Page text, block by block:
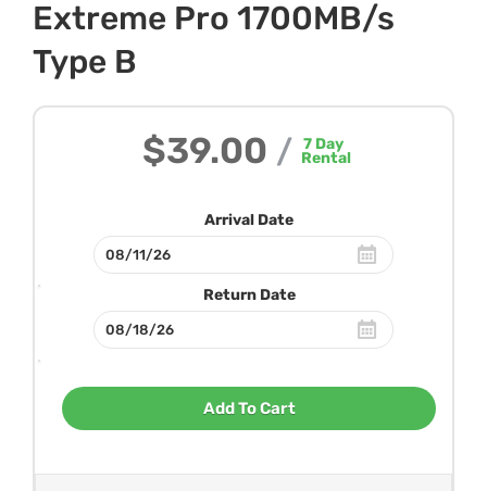
Extreme Pro 1700MB/s
Type B
$39.00 / 7Day
Rental
Arrival Date
Return Date
Add To Cart